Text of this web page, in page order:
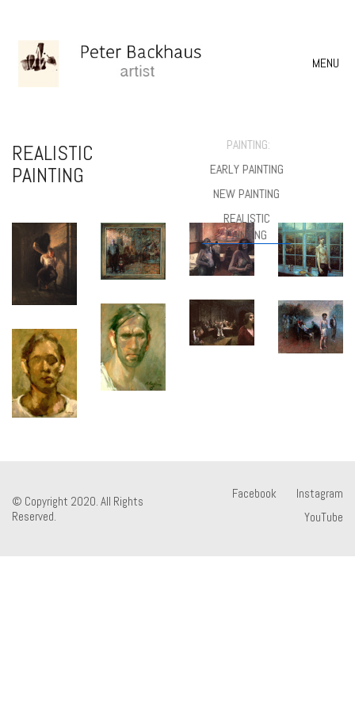
MENU
REALISTIC
PAINTING
PAINTING:
EARLY PAINTING
NEW PAINTING
REALISTIC
PAINTING
Facebook
Instagram
YouTube
© Copyright 2020. All Rights
Reserved.